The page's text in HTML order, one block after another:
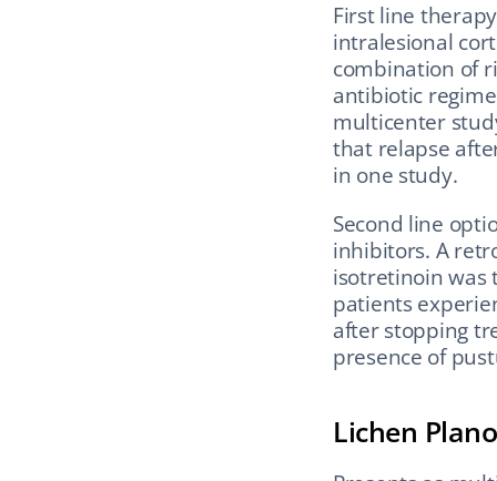
First line
intralesional
combination of
antibiotic
multicenter
that relapse
in one study.
Second line
inhibitors. A
isotretinoin was
patients
after stopping
presence of
Lichen